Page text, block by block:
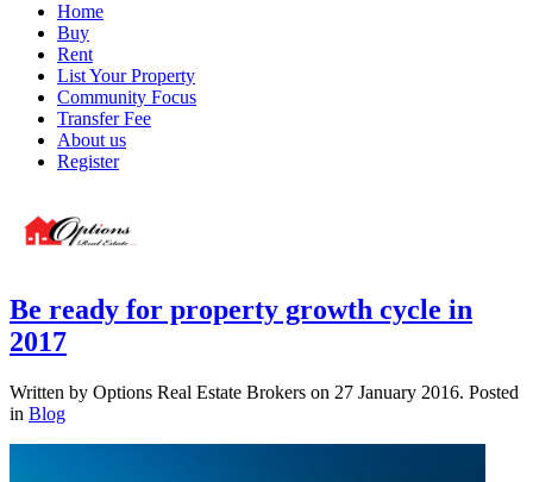
Home
Buy
Rent
List Your Property
Community Focus
Transfer Fee
About us
Register
Be ready for property growth cycle in
2017
Written by Options Real Estate Brokers on 27 January 2016. Posted
in Blog